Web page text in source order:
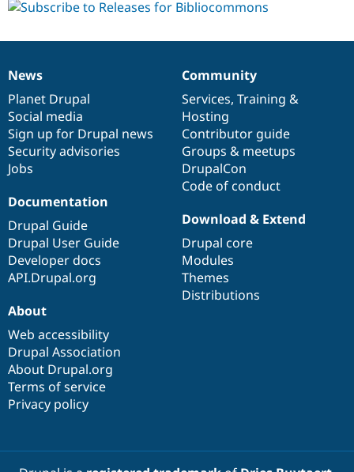
News
items
News
Planet Drupal
Social media
Sign up for Drupal news
Security advisories
Jobs
Our
community
Community
Services, Training &
Hosting
Contributor guide
Groups & meetups
DrupalCon
Code of conduct
Documentation
Documentation
Drupal Guide
Drupal User Guide
Developer docs
API.Drupal.org
Drupal
code
base
Download & Extend
Drupal core
Modules
Themes
Distributions
Governance
of
community
About
Web accessibility
Drupal Association
About Drupal.org
Terms of service
Privacy policy